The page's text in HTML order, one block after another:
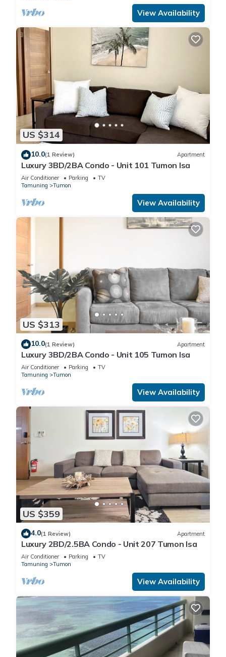
View Availability
US $314
10.0(1 Review) Apartment
Luxury 3BD/2BA Condo - Unit 101 Tumon Isa
Air Conditioner Parking
TV
Tamuning
Tumon
View Availability
US $313
10.0(1 Review) Apartment
Luxury 3BD/2BA Condo - Unit 105 Tumon Isa
Air Conditioner Parking
TV
Tamuning
Tumon
View Availability
US $359
4.0(1 Review) Apartment
Luxury 2BD/2.5BA Condo - Unit 207 Tumon Isa
Air Conditioner Parking
TV
Tamuning
Tumon
View Availability